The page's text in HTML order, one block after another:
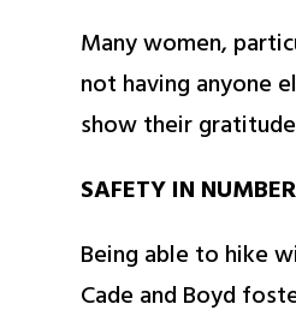
Many women,
not having anyone
show their
SAFETY IN
Being able to hike
Cade and Boyd